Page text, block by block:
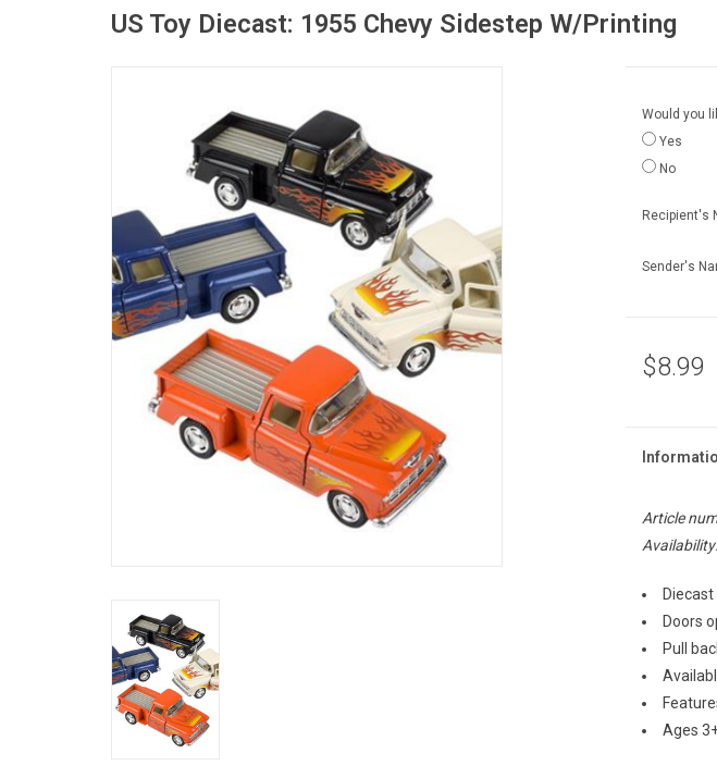
US Toy Diecast: 1955 Chevy Sidestep W/Printing
Would you
Yes
No
Recipient's
Sender's
$8.99
Article
Availability:
Diecast
Doors
Pull
Ages